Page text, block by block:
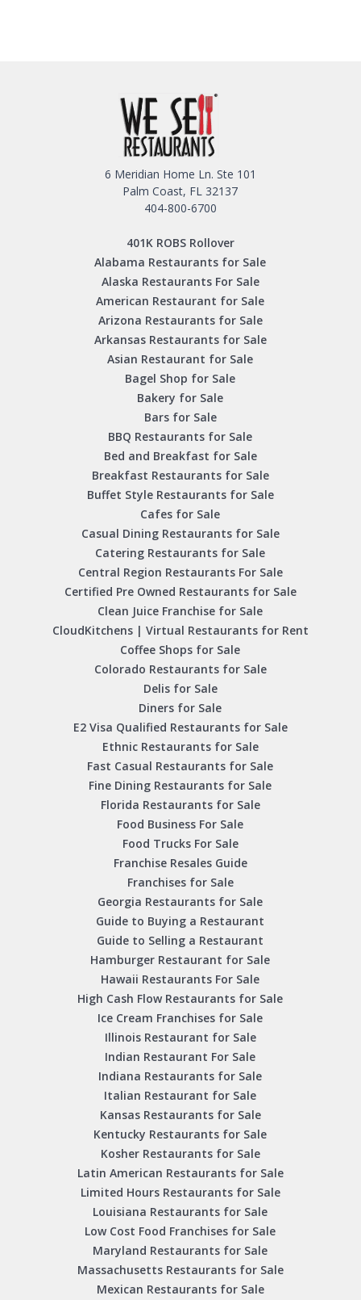
6 Meridian Home Ln. Ste 101
Palm Coast, FL 32137
404-800-6700
401K ROBS Rollover
Alabama Restaurants for Sale
Alaska Restaurants For Sale
American Restaurant for Sale
Arizona Restaurants for Sale
Arkansas Restaurants for Sale
Asian Restaurant for Sale
Bagel Shop for Sale
Bakery for Sale
Bars for Sale
BBQ Restaurants for Sale
Bed and Breakfast for Sale
Breakfast Restaurants for Sale
Buffet Style Restaurants for Sale
Cafes for Sale
Casual Dining Restaurants for Sale
Catering Restaurants for Sale
Central Region Restaurants For Sale
Certified Pre Owned Restaurants for Sale
Clean Juice Franchise for Sale
CloudKitchens | Virtual Restaurants for Rent
Coffee Shops for Sale
Colorado Restaurants for Sale
Delis for Sale
Diners for Sale
E2 Visa Qualified Restaurants for Sale
Ethnic Restaurants for Sale
Fast Casual Restaurants for Sale
Fine Dining Restaurants for Sale
Florida Restaurants for Sale
Food Business For Sale
Food Trucks For Sale
Franchise Resales Guide
Franchises for Sale
Georgia Restaurants for Sale
Guide to Buying a Restaurant
Guide to Selling a Restaurant
Hamburger Restaurant for Sale
Hawaii Restaurants For Sale
High Cash Flow Restaurants for Sale
Ice Cream Franchises for Sale
Illinois Restaurant for Sale
Indian Restaurant For Sale
Indiana Restaurants for Sale
Italian Restaurant for Sale
Kansas Restaurants for Sale
Kentucky Restaurants for Sale
Kosher Restaurants for Sale
Latin American Restaurants for Sale
Limited Hours Restaurants for Sale
Louisiana Restaurants for Sale
Low Cost Food Franchises for Sale
Maryland Restaurants for Sale
Massachusetts Restaurants for Sale
Mexican Restaurants for Sale